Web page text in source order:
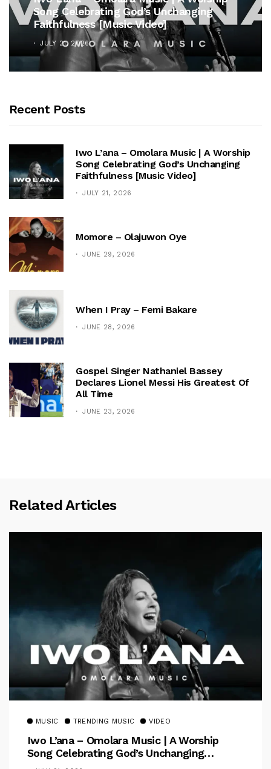
Song Celebrating God’s Unchanging
Faithfulness [Music Video]
JULY 21, 2026
Recent Posts
Iwo L’ana – Omolara Music | A Worship
Song Celebrating God’s Unchanging
Faithfulness [Music Video]
JULY 21, 2026
Momore – Olajuwon Oye
JUNE 29, 2026
When I Pray – Femi Bakare
JUNE 28, 2026
Gospel Singer Nathaniel Bassey
Declares Lionel Messi His Greatest Of
All Time
JUNE 23, 2026
Related Articles
MUSIC TRENDING MUSIC VIDEO
Iwo L’ana – Omolara Music | A Worship
Song Celebrating God’s Unchanging
Faithfulness [Music Video]